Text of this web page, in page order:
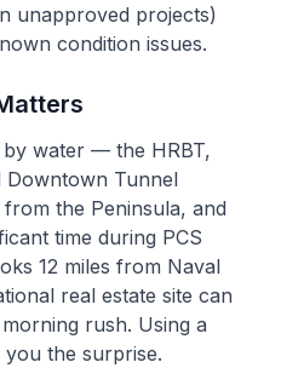
unapproved projects)
condition issues.
by water — the HRBT,
Tunnel
the Peninsula, and
time during PCS
12 miles from Naval
real estate site can
rush. Using a
the surprise.